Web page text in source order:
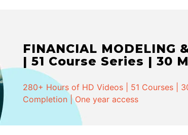
FINANCIAL MODELING
| 51 Course Series | 30
280+ Hours of HD Videos | 51 Courses |
Completion | One year access